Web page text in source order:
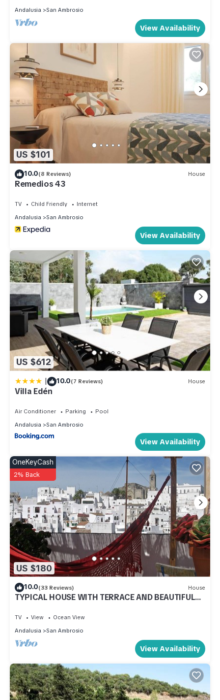
Andalusia
San Ambrosio
View Availability
US $101
10.0(8 Reviews) House
Remedios 43
TV Child Friendly
Internet
Andalusia
San Ambrosio
View Availability
US $612
| 10.0(7 Reviews) House
Villa Edén
Air Conditioner Parking
Pool
Andalusia
San Ambrosio
View Availability
US $180
OneKeyCash
2% Back
10.0(33 Reviews) House
TYPICAL HOUSE WITH TERRACE AND BEAUTIFUL
TV View
Ocean View
Andalusia
San Ambrosio
View Availability